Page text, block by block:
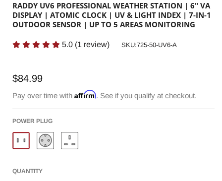
RADDY UV6 PROFESSIONAL WEATHER STATION | 6" VA
DISPLAY | ATOMIC CLOCK | UV & LIGHT INDEX | 7-IN-1
OUTDOOR SENSOR | UP TO 5 AREAS MONITORING
5.0 (1 review) SKU:
SKU:725-50-UV6-A
Regular
$84.99
Pay over time with Affirm. See if you qualify at checkout.
POWER PLUG
QUANTITY